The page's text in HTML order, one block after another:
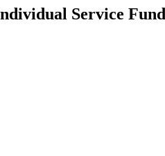
Service